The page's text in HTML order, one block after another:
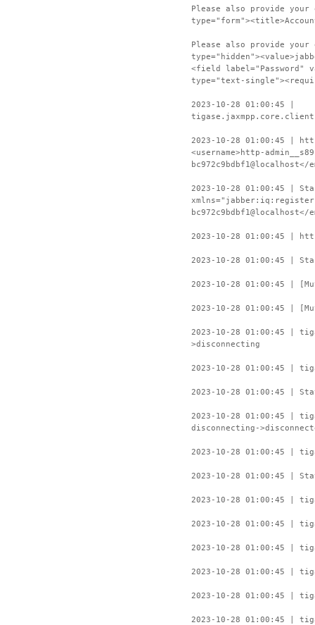
Please also provide
Please also provide
<field label="Password"
type="text-
2023-10-28 01:00:45 |
2023-10-28 01:00:45 |
<username>http-
2023-10-28 01:00:45 |
2023-10-28 01:00:45 |
2023-10-28 01:00:45 |
2023-10-28 01:00:45 |
2023-10-28 01:00:45 |
2023-10-28 01:00:45 |
>disconnecting
2023-10-28 01:00:45 |
2023-10-28 01:00:45 |
2023-10-28 01:00:45 |
disconnecting-
2023-10-28 01:00:45 |
2023-10-28 01:00:45 |
2023-10-28 01:00:45 |
2023-10-28 01:00:45 |
2023-10-28 01:00:45 |
2023-10-28 01:00:45 |
2023-10-28 01:00:45 |
2023-10-28 01:00:45 |